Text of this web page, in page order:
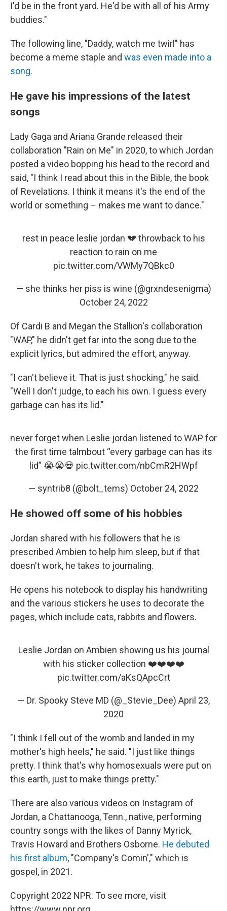
I'd be in the front yard. He'd be with all of his Army
buddies."
The following line, "Daddy, watch me twirl" has
become a meme staple and was even made into a
song.
He gave his impressions of the latest
songs
Lady Gaga and Ariana Grande released their
collaboration "Rain on Me" in 2020, to which Jordan
posted a video bopping his head to the record and
said, "I think I read about this in the Bible, the book
of Revelations. I think it means it's the end of the
world or something – makes me want to dance."
rest in peace leslie jordan 💔 throwback to his
reaction to rain on me
pic.twitter.com/VWMy7QBkc0
— she thinks her piss is wine (@grxndesenigma)
October 24, 2022
Of Cardi B and Megan the Stallion's collaboration
"WAP," he didn't get far into the song due to the
explicit lyrics, but admired the effort, anyway.
"I can't believe it. That is just shocking," he said.
"Well I don't judge, to each his own. I guess every
garbage can has its lid."
never forget when Leslie jordan listened to WAP for
the first time talmbout “every garbage can has its
lid” 😭😭💀 pic.twitter.com/nbCmR2HWpf
— syntrib8 (@bolt_tems) October 24, 2022
He showed off some of his hobbies
Jordan shared with his followers that he is
prescribed Ambien to help him sleep, but if that
doesn't work, he takes to journaling.
He opens his notebook to display his handwriting
and the various stickers he uses to decorate the
pages, which include cats, rabbits and flowers.
Leslie Jordan on Ambien showing us his journal
with his sticker collection ❤️❤️❤️❤️
pic.twitter.com/aKsQApcCrt
— Dr. Spooky Steve MD (@_Stevie_Dee) April 23,
2020
"I think I fell out of the womb and landed in my
mother's high heels," he said. "I just like things
pretty. I think that's why homosexuals were put on
this earth, just to make things pretty."
There are also various videos on Instagram of
Jordan, a Chattanooga, Tenn., native, performing
country songs with the likes of Danny Myrick,
Travis Howard and Brothers Osborne. He debuted
his first album, "Company's Comin'," which is
gospel, in 2021.
Copyright 2022 NPR. To see more, visit